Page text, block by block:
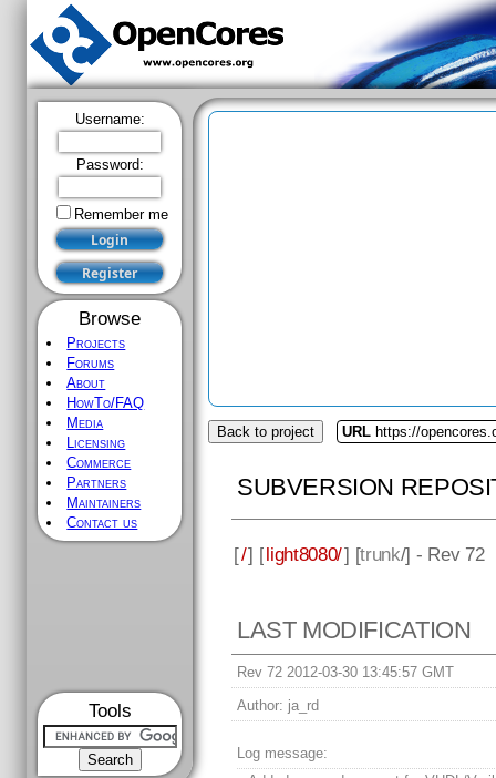
Username:
Password:
Remember me
Browse
Projects
Forums
About
HowTo/FAQ
Media
Licensing
Commerce
Partners
Maintainers
Contact us
Tools
Back to project URL https://
SUBVERSION
[/] [light8080/] [trunk/] - Rev 72
LAST MODIFICATION
Rev 72 2012-03-30 13:45:57 GMT
Author: ja_rd
Log message: